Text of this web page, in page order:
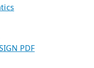
PDF